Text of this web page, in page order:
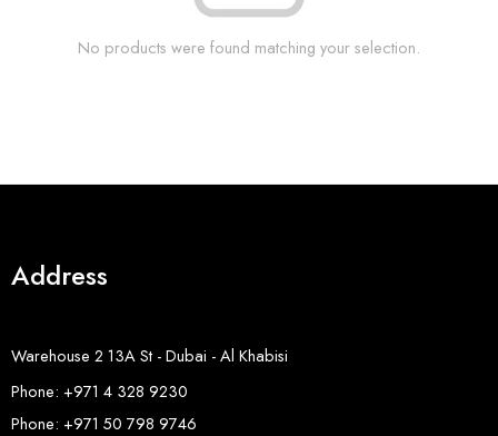
No products were found matching your selection.
Address
Warehouse 2 13A St - Dubai - Al Khabisi
Phone: +971 4 328 9230
Phone: +971 50 798 9746